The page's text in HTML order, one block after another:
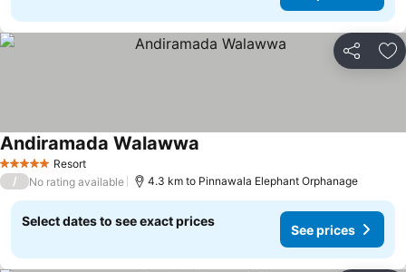
Share
5 Stars Resort
Andiramada Walawwa
/ No rating available 4.3 km to Pinnawala Elephant Orphanage
Select dates to see exact prices
See prices